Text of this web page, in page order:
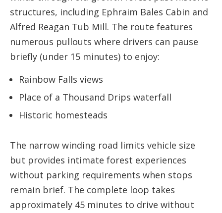
structures, including Ephraim Bales Cabin and
Alfred Reagan Tub Mill. The route features
numerous pullouts where drivers can pause
briefly (under 15 minutes) to enjoy:
Rainbow Falls views
Place of a Thousand Drips waterfall
Historic homesteads
The narrow winding road limits vehicle size
but provides intimate forest experiences
without parking requirements when stops
remain brief. The complete loop takes
approximately 45 minutes to drive without